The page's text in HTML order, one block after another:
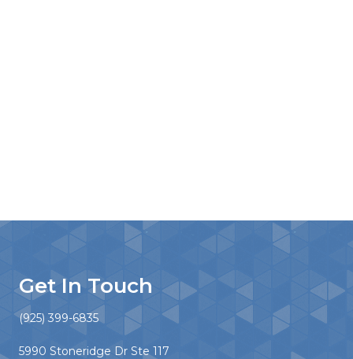
Get In Touch
(925) 399-6835
5990 Stoneridge Dr Ste 117